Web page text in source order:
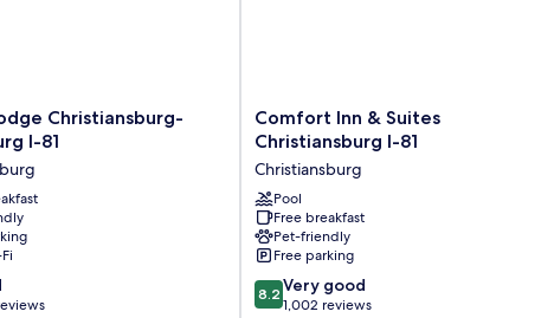
Christiansburg-
I-81
Comfort
Inn
Suites
Christiansburg
I-
81
Christiansburg
Comfort Inn & Suites
Christiansburg I-81
Christiansburg
Pool
Free breakfast
Pet-friendly
Free parking
8.2
out
8.2 Very good
1,002 reviews